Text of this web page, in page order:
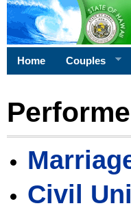
Home Couples
Civil